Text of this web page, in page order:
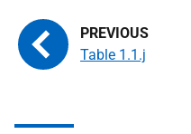
Table 1.1.j